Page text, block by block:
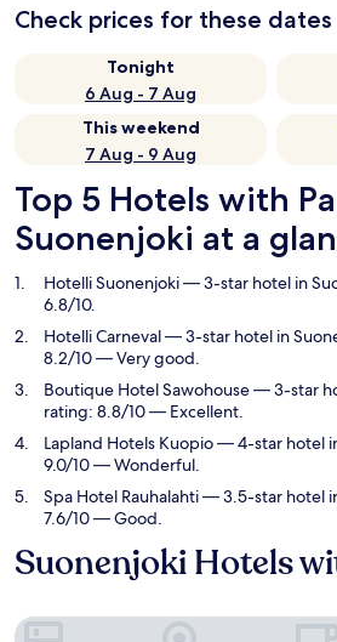
Check prices for these dates
Tonight
6 Aug - 7 Aug
This weekend
7 Aug - 9 Aug
Top 5 Hotels with
Suonenjoki at a
Hotelli Suonenjoki— 3-star hotel in
6.8/10.
Hotelli Carneval— 3-star hotel in
8.2/10 — Very good.
Boutique Hotel Sawohouse— 3-star
rating: 8.8/10 — Excellent.
Lapland Hotels Kuopio— 4-star hotel
9.0/10 — Wonderful.
Spa Hotel Rauhalahti— 3.5-star hotel
7.6/10 — Good.
Suonenjoki Hotels
Hotelli Suonenjoki